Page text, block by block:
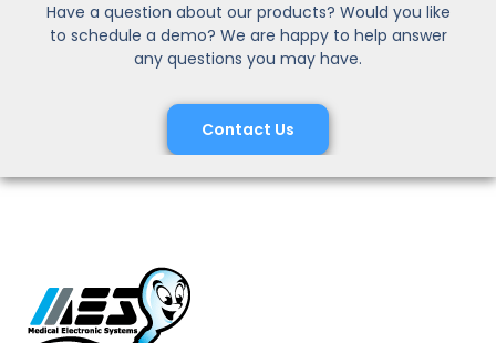
Have a question about our products? Would you like
to schedule a demo? We are happy to help answer
any questions you may have.
Contact Us